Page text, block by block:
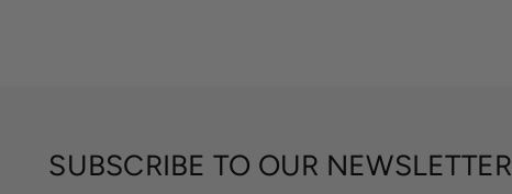
SUBSCRIBE TO OUR NEWSLETTER